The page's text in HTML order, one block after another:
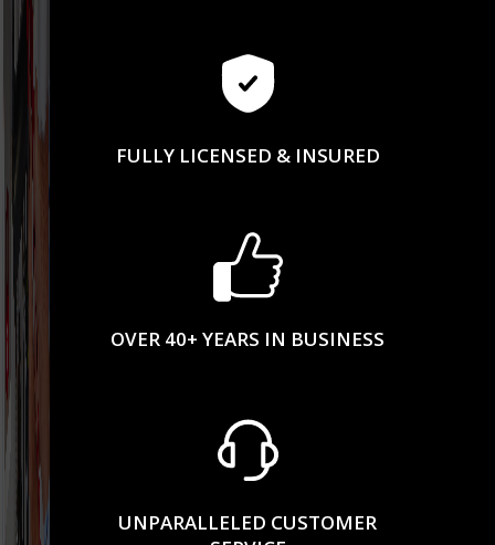
FULLY LICENSED & INSURED
OVER 40+ YEARS IN BUSINESS
UNPARALLELED CUSTOMER